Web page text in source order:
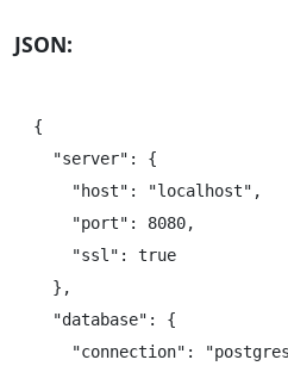
JSON:
{
  "server": {
    "host": "localhost",
    "port": 8080,
    "ssl": true
  },
  "database": {
"connection":